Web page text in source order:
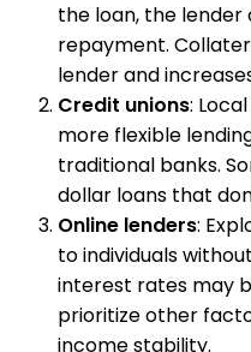
the loan, the
repayment.
lender and
Credit unions:
more flexible
traditional banks.
dollar loans that
Online lenders:
to individuals
interest rates may
prioritize other
income stability.